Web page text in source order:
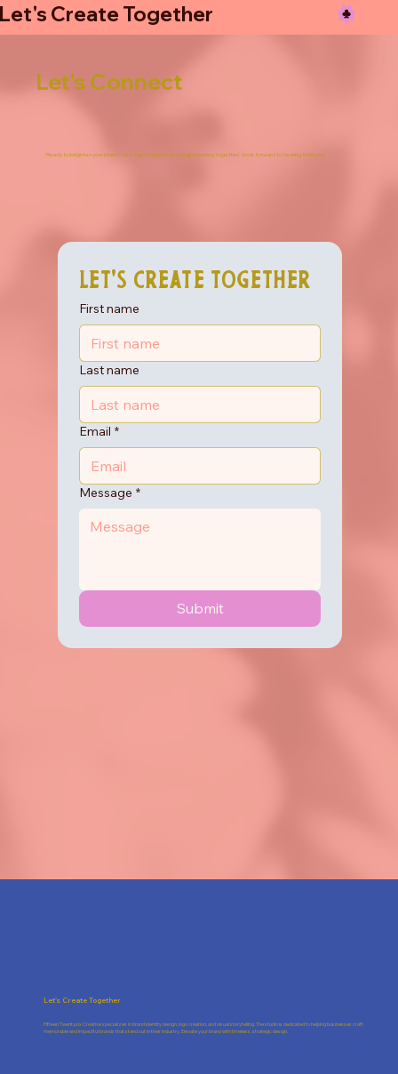
Create Together
Let's Connect
Ready to brighten your brand? Let's get connect and begin creating together. I look forward to hearing from you.
Let's Create Together
First name
Last name
Email *
Message *
Submit
Let's Create Together
Fifteen Twentysix Creative specializes in brand identity design, logo creation, and visual storytelling. The studio is dedicated to helping businesses craft
memorable and impactful brands that stand out in their industry. Elevate your brand with timeless, strategic design.